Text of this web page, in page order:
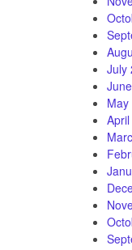
July
May